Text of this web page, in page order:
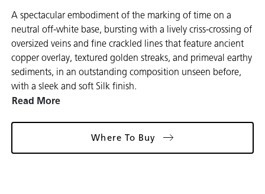
A spectacular embodiment of the marking of time on a
neutral off-white base, bursting with a lively criss-crossing of
oversized veins and fine crackled lines that feature ancient
copper overlay, textured golden streaks, and primeval earthy
sediments, in an outstanding composition unseen before,
with a sleek and soft Silk finish.
Read More
Where To Buy